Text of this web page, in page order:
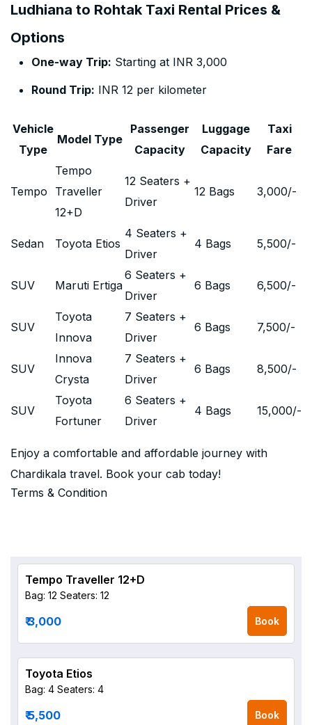
Ludhiana to Rohtak Taxi Rental Prices &
Options
One-way Trip: Starting at INR 3,000
Round Trip: INR 12 per kilometer
Vehicle
Type
Model Type
Passenger
Capacity
Luggage
Capacity
Taxi
Fare
Tempo
Tempo
Traveller
12+D
12 Seaters +
Driver
12 Bags 3,000/-
Sedan Toyota Etios
4 Seaters +
Driver
4 Bags 5,500/-
SUV Maruti Ertiga
6 Seaters +
Driver
6 Bags 6,500/-
SUV
Toyota
Innova
7 Seaters +
Driver
6 Bags 7,500/-
SUV
Innova
Crysta
7 Seaters +
Driver
6 Bags 8,500/-
SUV
Toyota
Fortuner
6 Seaters +
Driver
4 Bags 15,000/-
Enjoy a comfortable and affordable journey with
Chardikala travel. Book your cab today!
Terms & Condition
Tempo Traveller 12+D
Bag: 12 Seaters: 12
₹ 3,000 Book
Toyota Etios
Bag: 4 Seaters: 4
₹ 5,500 Book